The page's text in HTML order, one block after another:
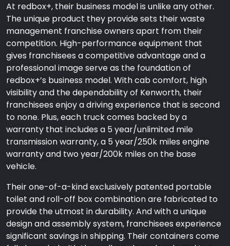
At redbox+, their business model is unlike any other.
The unique product they provide sets their waste
management franchise owners apart from their
competition. High-performance equipment that
gives franchisees a competitive advantage and a
professional image serve as the foundation of
redbox+’s business model. With cab comfort, high
visibility and the dependability of Kenworth, their
franchisees enjoy a driving experience that is second
to none. Plus, each truck comes backed by a
warranty that includes a 5 year/unlimited mile
transmission warranty, a 5 year/250k miles engine
warranty and two year/200k miles on the base
vehicle.
Their one-of-a-kind exclusively patented portable
toilet and roll-off box combination are fabricated to
provide the utmost in durability. And with a unique
design and assembly system, franchisees experience
significant savings in shipping. Their containers come